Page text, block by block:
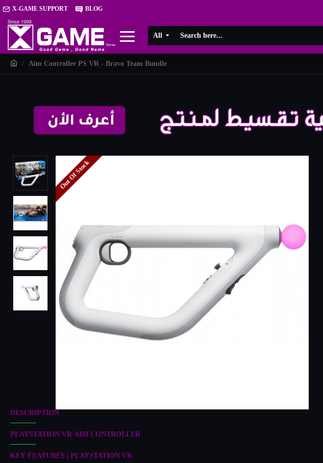
X-GAME SUPPORT BLOG
All
Aim Controller PS VR - Bravo Team Bundle
Out Of Stock
DESCRIPTION
PLAYSTATION VR AIM CONTROLLER
KEY FEATURES | PLAYSTATION VR